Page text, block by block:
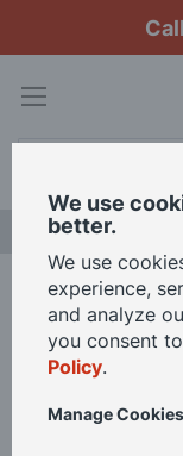
Home Veritas
Skip
We use
better.
We use
experience,
and analyze
you consent
Policy.
Manage Cookies